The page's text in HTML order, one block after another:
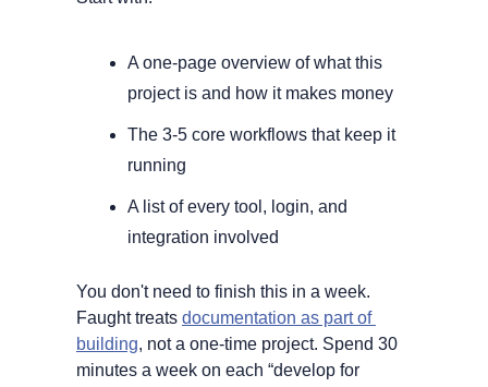
A one-page overview of what this
project is and how it makes money
The 3-5 core workflows that keep it
running
A list of every tool, login, and
integration involved
You don't need to finish this in a week.
Faught treats documentation as part of
building, not a one-time project. Spend 30
minutes a week on each “develop for